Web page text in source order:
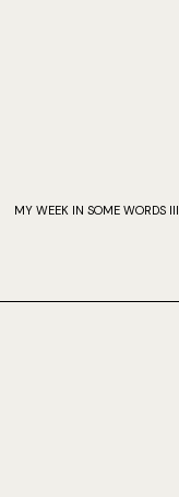
MY WEEK IN SOME WORDS III